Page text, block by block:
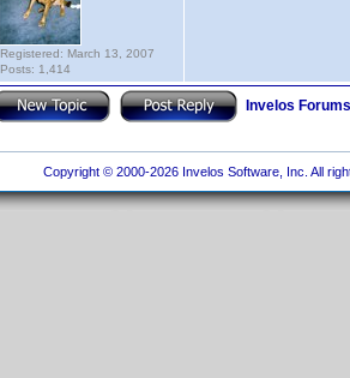
Registered: March 13, 2007
Posts: 1,414
Invelos Forums
Copyright © 2000-2026 Invelos Software, Inc. All